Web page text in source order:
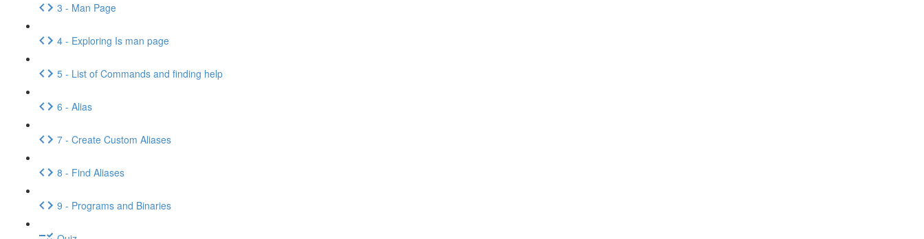
3 - Man Page
4 - Exploring Is man page
5 - List of Commands and finding help
6 - Alias
7 - Create Custom Aliases
8 - Find Aliases
9 - Programs and Binaries